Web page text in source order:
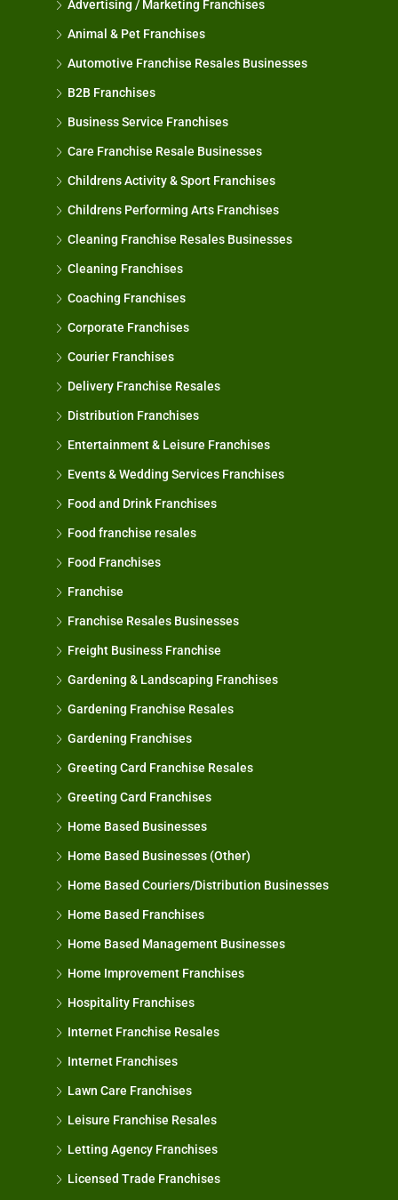
Advertising / Marketing Franchises
Animal & Pet Franchises
Automotive Franchise Resales Businesses
B2B Franchises
Business Service Franchises
Care Franchise Resale Businesses
Childrens Activity & Sport Franchises
Childrens Performing Arts Franchises
Cleaning Franchise Resales Businesses
Cleaning Franchises
Coaching Franchises
Corporate Franchises
Courier Franchises
Delivery Franchise Resales
Distribution Franchises
Entertainment & Leisure Franchises
Events & Wedding Services Franchises
Food and Drink Franchises
Food franchise resales
Food Franchises
Franchise
Franchise Resales Businesses
Freight Business Franchise
Gardening & Landscaping Franchises
Gardening Franchise Resales
Gardening Franchises
Greeting Card Franchise Resales
Greeting Card Franchises
Home Based Businesses
Home Based Businesses (Other)
Home Based Couriers/Distribution Businesses
Home Based Franchises
Home Based Management Businesses
Home Improvement Franchises
Hospitality Franchises
Internet Franchise Resales
Internet Franchises
Lawn Care Franchises
Leisure Franchise Resales
Letting Agency Franchises
Licensed Trade Franchises